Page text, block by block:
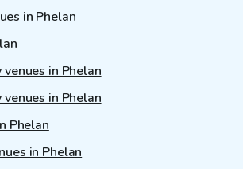
in Phelan
in Phelan
in Phelan
Phelan
in Phelan